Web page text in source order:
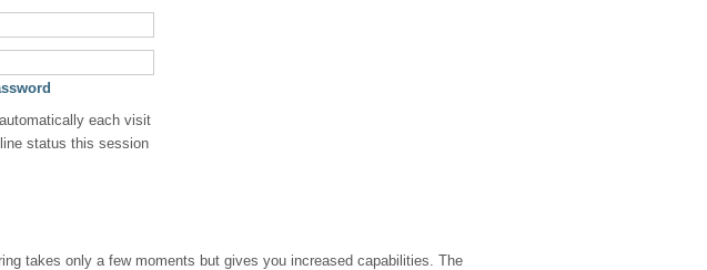
each visit
status this session
takes only a few moments but gives you increased capabilities. The